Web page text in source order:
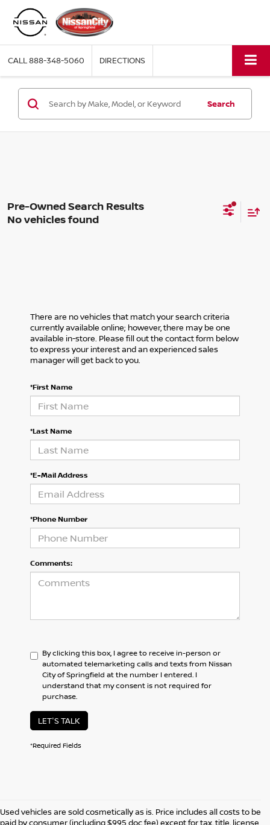
CALL888-348-5060 DIRECTIONS
Search
No vehicles found
There are no vehicles that match your search criteria
currently available online; however, there may be one
available in-store. Please fill out the contact form below
to express your interest and an experienced sales
manager will get back to you.
*First Name
*Last Name
*E-Mail Address
*Phone Number
Comments:
By clicking this box, I agree to receive in-person or
automated telemarketing calls and texts from Nissan
City of Springfield at the number I entered. I
understand that my consent is not required for
purchase.
LET'S TALK
*Required Fields
Used vehicles are sold cosmetically as is. Price includes all costs to be
paid by consumer (including $995 doc fee) except for tax, title, license